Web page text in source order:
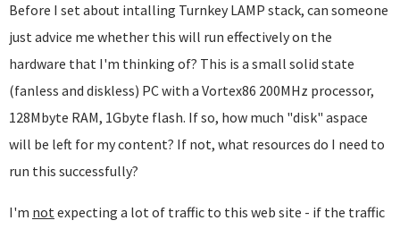
Before I set about intalling Turnkey LAMP stack, can someone
just advice me whether this will run effectively on the
hardware that I'm thinking of? This is a small solid state
(fanless and diskless) PC with a Vortex86 200MHz processor,
128Mbyte RAM, 1Gbyte flash. If so, how much "disk" aspace
will be left for my content? If not, what resources do I need to
run this successfully?
I'm notexpecting a lot of traffic to this web site - if the traffic